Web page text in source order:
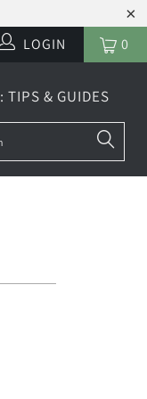
0
LOGIN
TIPS & GUIDES